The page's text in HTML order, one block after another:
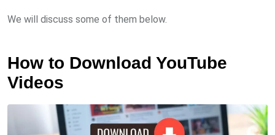
We will discuss some of them below.
How to Download YouTube
Videos